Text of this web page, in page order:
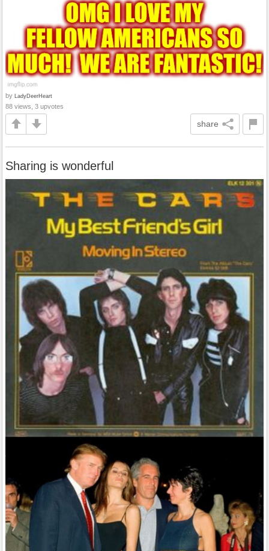
by LadyDeerHeart
88 views, 3 upvotes
share
Sharing is wonderful